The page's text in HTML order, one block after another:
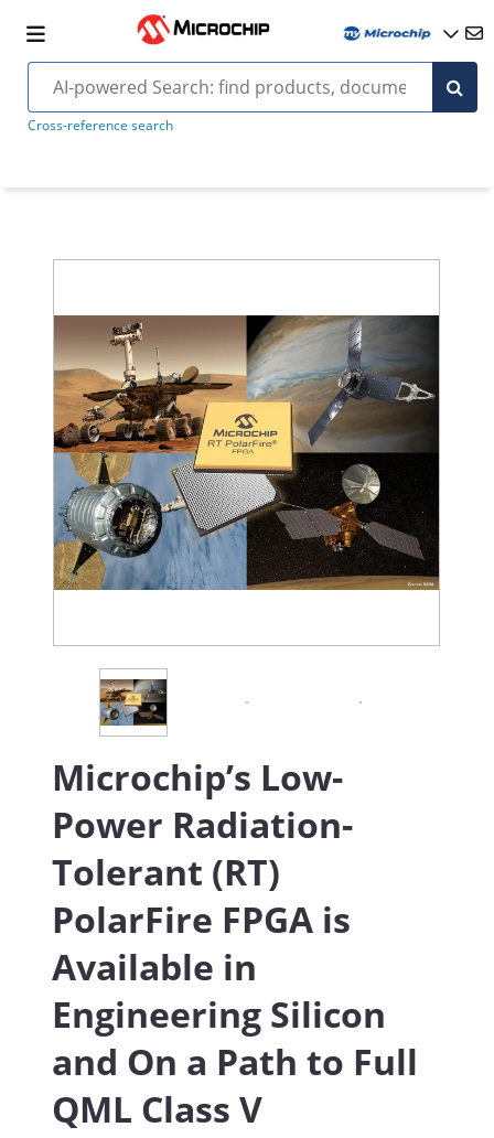
Cross-reference search
Microchip’s Low-
Power Radiation-
Tolerant (RT)
PolarFire FPGA is
Available in
Engineering Silicon
and On a Path to Full
QML Class V